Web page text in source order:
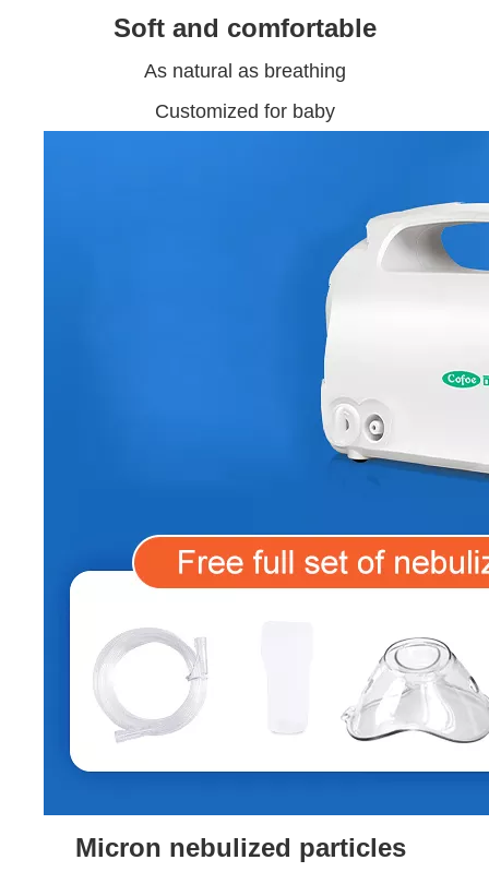
Soft and comfortable
As natural as breathing
Customized for baby
Micron nebulized particles